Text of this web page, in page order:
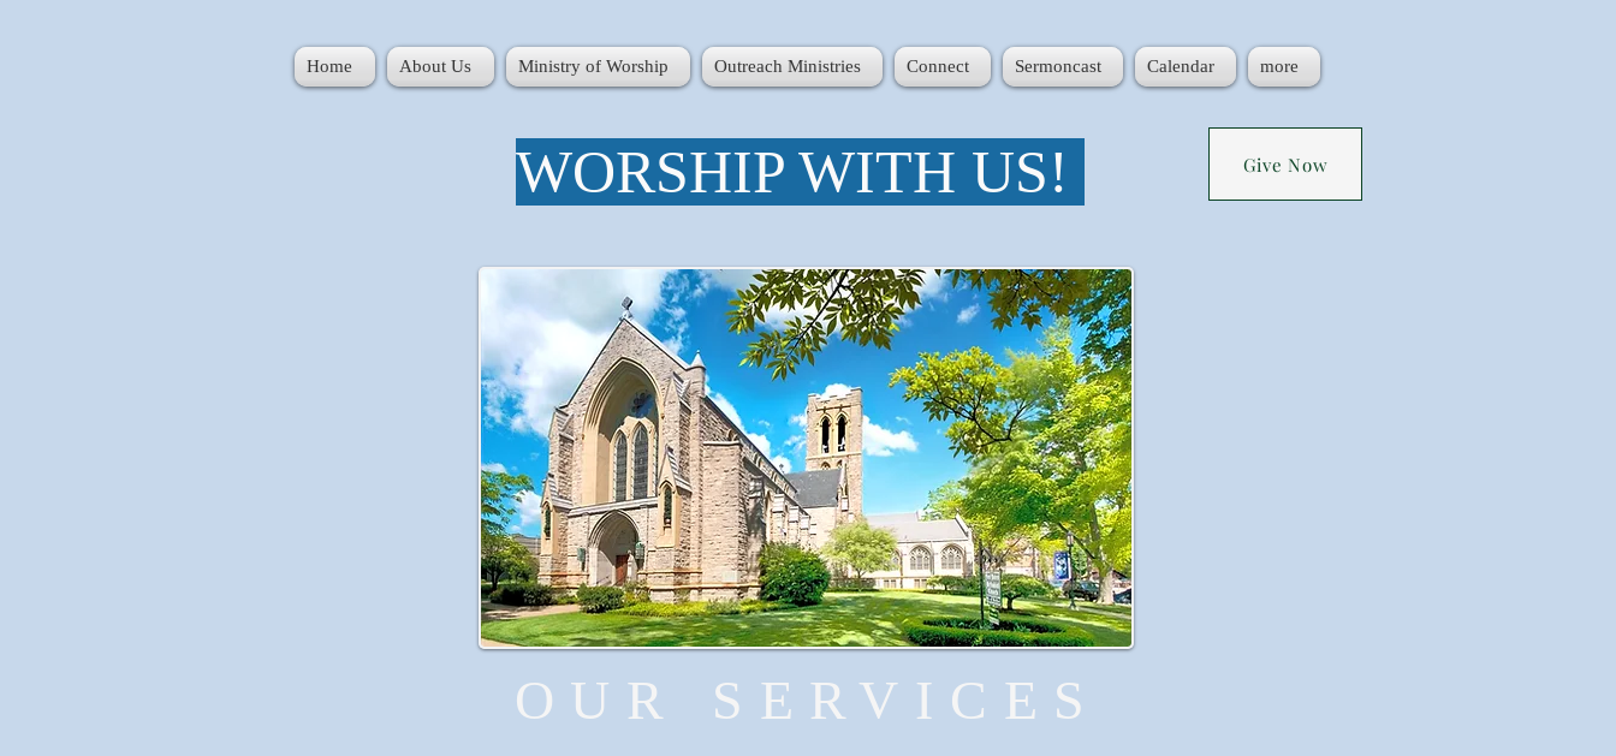
Home About Us Ministry of Worship Outreach Ministries Connect Sermoncast Calendar more
WORSHIP WITH US! Give Now
OUR SERVICES